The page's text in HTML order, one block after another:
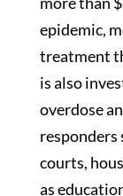
epidemic,
treatment
is also
overdose
courts,
as